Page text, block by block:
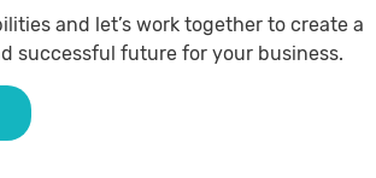
and let’s work together to create a
successful future for your business.